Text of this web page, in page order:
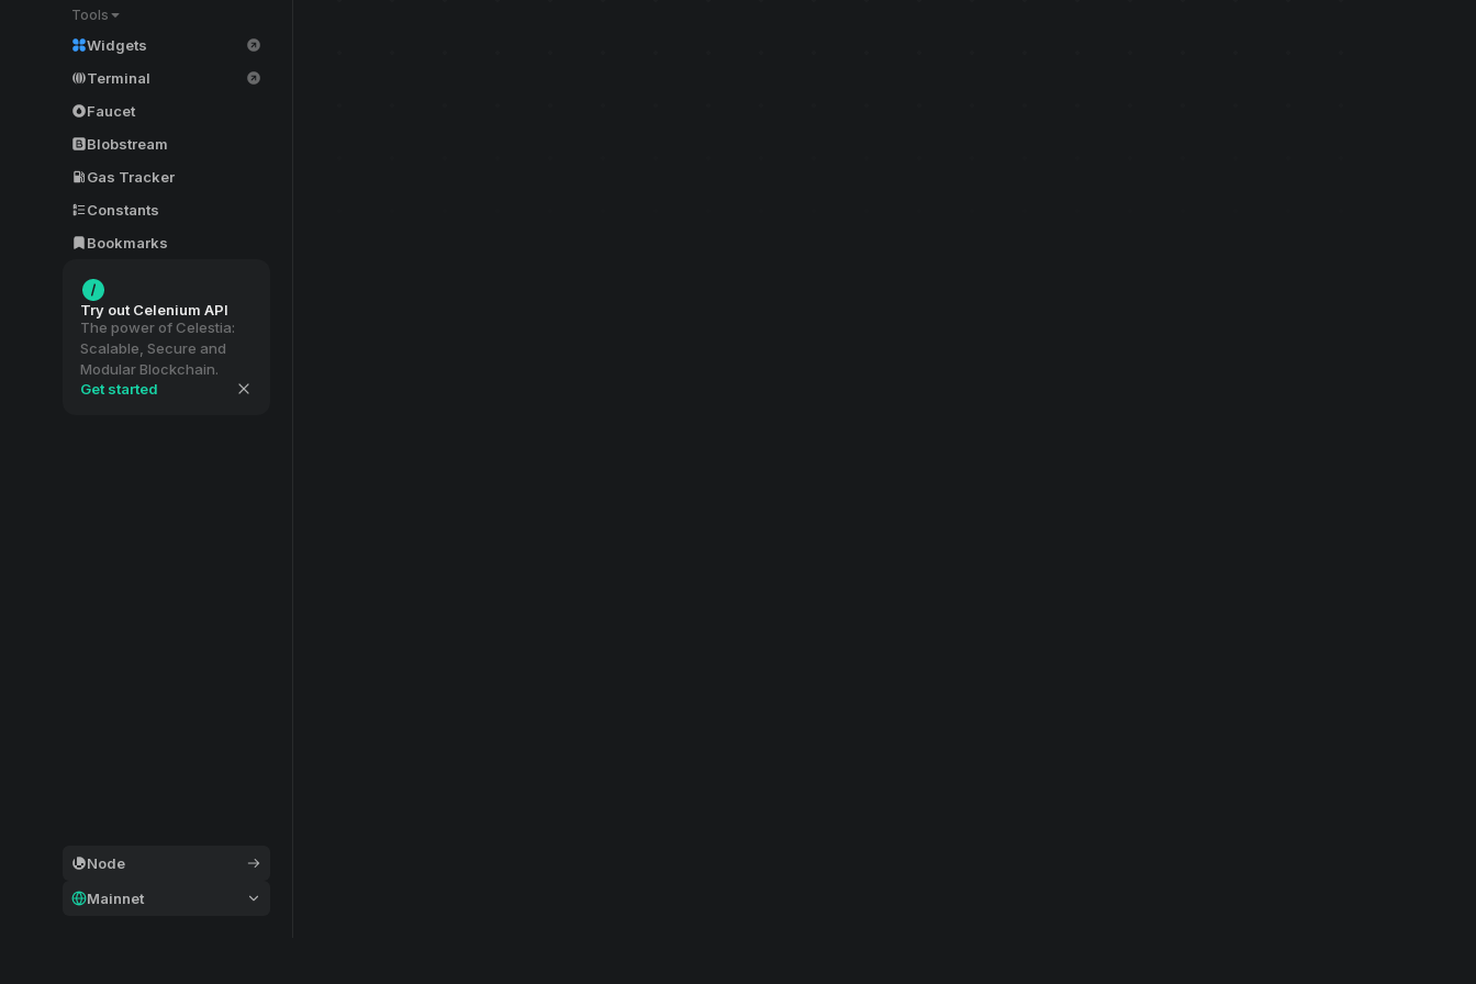
Tools
Widgets
Terminal
Faucet
Blobstream
Gas Tracker
Constants
Bookmarks
Try out Celenium API
The power of Celestia:
Scalable, Secure and
Modular Blockchain.
Get started
Node
Mainnet